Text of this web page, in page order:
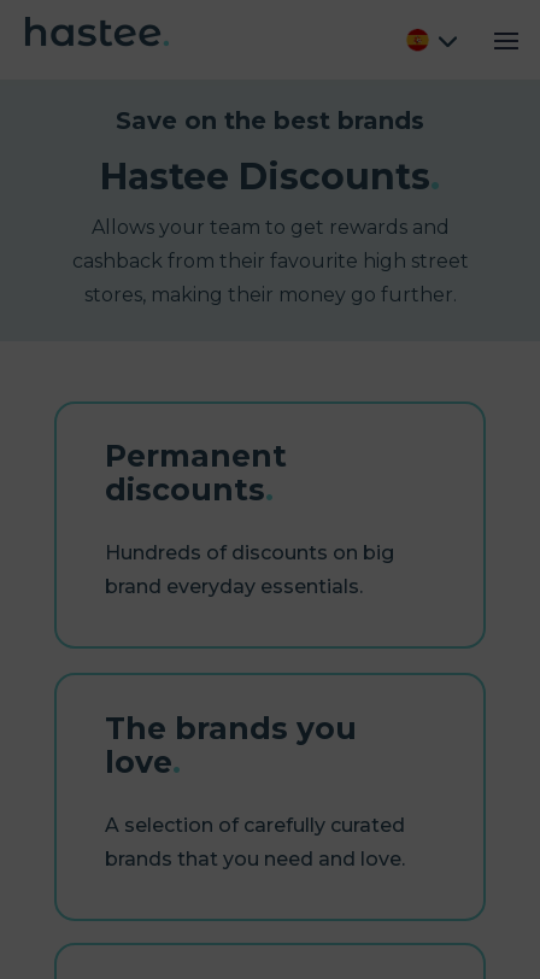
Save on the best brands
Hastee Discounts.
Allows your team to get rewards and
cashback from their favourite high street
stores, making their money go further.
Permanent
discounts.
Hundreds of discounts on big
brand everyday essentials.
The brands you
love.
A selection of carefully curated
brands that you need and love.